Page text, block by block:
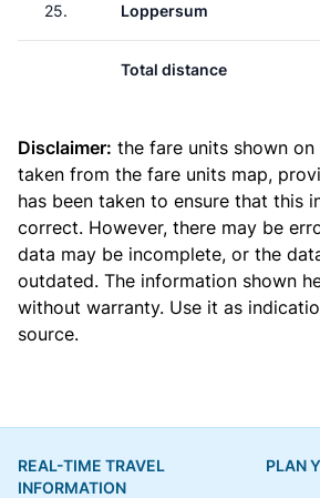
25. Loppersum
Total distance
Disclaimer: the fare units shown
taken from the fare units map,
has been taken to ensure that this
correct. However, there may be
data may be incomplete, or the
outdated. The information shown
without warranty. Use it as
source.
REAL-TIME TRAVEL
INFORMATION
PLAN